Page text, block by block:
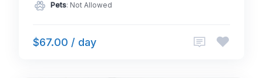
Pets: Not Allowed
$67.00 / day